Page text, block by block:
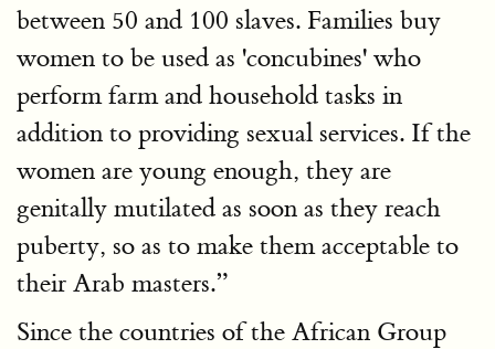
between 50 and 100 slaves. Families buy
women to be used as 'concubines' who
perform farm and household tasks in
addition to providing sexual services. If the
women are young enough, they are
genitally mutilated as soon as they reach
puberty, so as to make them acceptable to
their Arab masters.”
Since the countries of the African Group